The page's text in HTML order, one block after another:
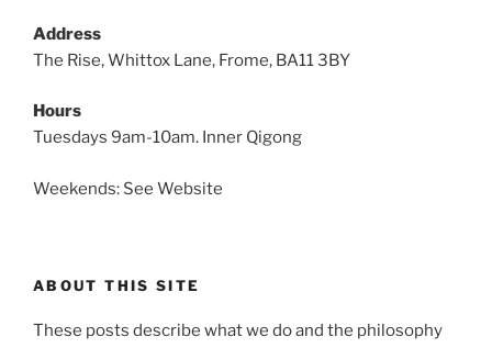
Address
The Rise, Whittox Lane, Frome, BA11 3BY
Hours
Tuesdays 9am-10am. Inner Qigong
Weekends: See Website
ABOUT THIS SITE
These posts describe what we do and the philosophy